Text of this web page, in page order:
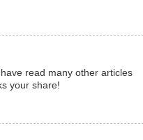
read many other articles
your share!